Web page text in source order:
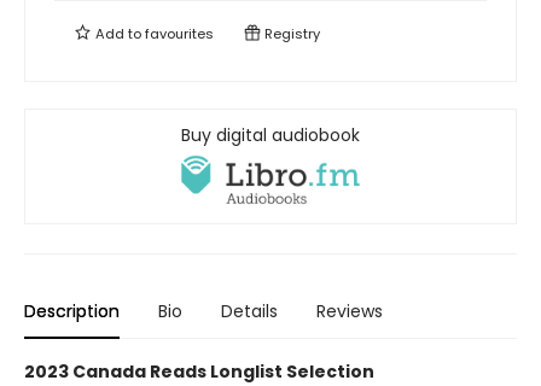
Add tofavourites Registry
Buy digital audiobook
Description Bio Details Reviews
2023 Canada Reads Longlist Selection